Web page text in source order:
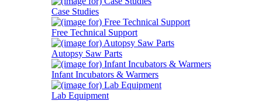
Case Studies
Free Technical Support
Autopsy Saw Parts
Infant Incubators & Warmers
Lab Equipment